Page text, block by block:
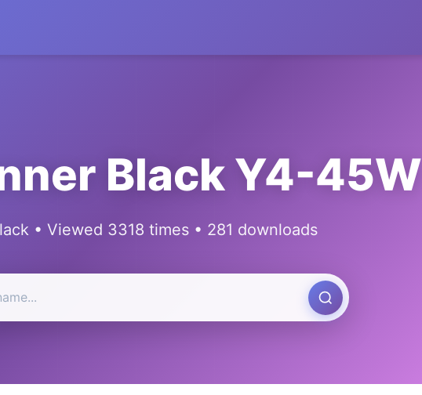
Black Y4-45W
• Viewed 3318 times • 281 downloads